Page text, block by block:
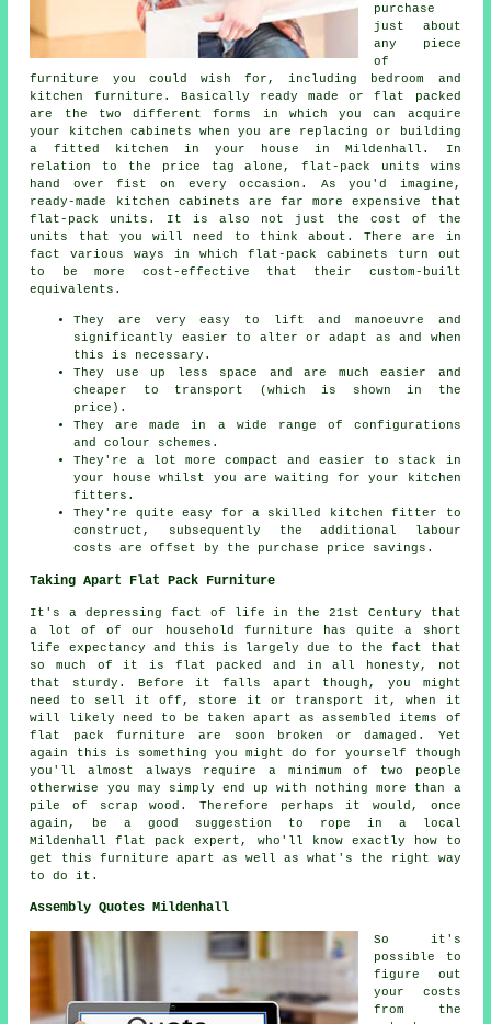
purchase
just about
any piece
of
furniture you could wish for, including bedroom and
kitchen furniture. Basically ready made or flat packed
are the two different forms in which you can acquire
your kitchen cabinets when you are replacing or building
a fitted kitchen in your house in Mildenhall. In
relation to the price tag alone, flat-pack units wins
hand over fist on every occasion. As you'd imagine,
ready-made kitchen cabinets are far more expensive that
flat-pack units. It is also not just the cost of the
units that you will need to think about. There are in
fact various ways in which flat-pack cabinets turn out
to be more cost-effective that their custom-built
equivalents.
They are very easy to lift and manoeuvre and
significantly easier to alter or adapt as and when
this is necessary.
They use up less space and are much easier and
cheaper to transport (which is shown in the
price).
They are made in a wide range of configurations
and colour schemes.
They're a lot more compact and easier to stack in
your house whilst you are waiting for your kitchen
fitters.
They're quite easy for a skilled kitchen fitter to
construct, subsequently the additional labour
costs are offset by the purchase price savings.
Taking Apart Flat Pack Furniture
It's a depressing fact of life in the 21st Century that
a lot of of our household furniture has quite a short
life expectancy and this is largely due to the fact that
so much of it is flat packed and in all honesty, not
that sturdy. Before it falls apart though, you might
need to sell it off, store it or transport it, when it
will likely need to be taken apart as assembled items of
flat pack furniture are soon broken or damaged. Yet
again this is something you might do for yourself though
you'll almost always require a minimum of two people
otherwise you may simply end up with nothing more than a
pile of scrap wood. Therefore perhaps it would, once
again, be a good suggestion to rope in a local
Mildenhall flat pack expert, who'll know exactly how to
get this furniture apart as well as what's the right way
to do it.
Assembly Quotes Mildenhall
So it's
possible to
figure out
your costs
from the